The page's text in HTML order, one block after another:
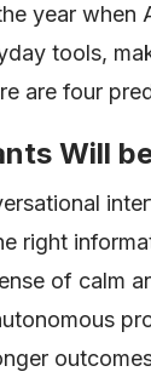
year when
tools,
are four
Will
right
of calm